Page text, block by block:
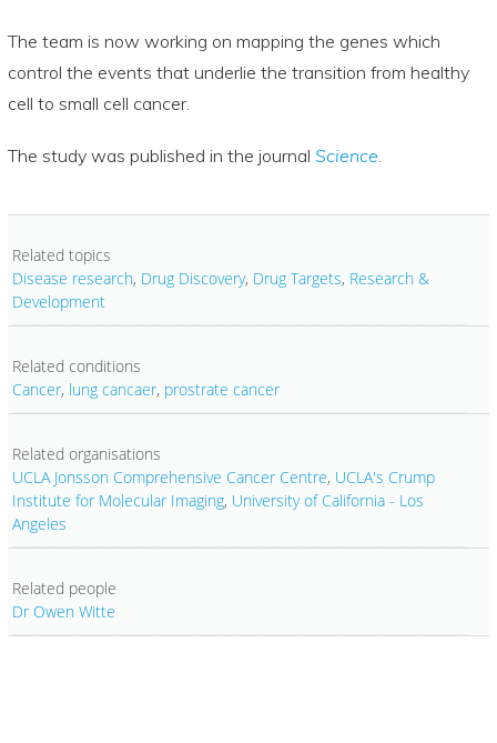
The team is now working on mapping the genes which
control the events that underlie the transition from healthy
cell to small cell cancer.
The study was published in the journal Science.
Related topics
Disease research, Drug Discovery, Drug Targets, Research &
Development
Related conditions
Cancer, lung cancaer, prostrate cancer
Related organisations
UCLA Jonsson Comprehensive Cancer Centre, UCLA's Crump
Institute for Molecular Imaging, University of California - Los
Angeles
Related people
Dr Owen Witte